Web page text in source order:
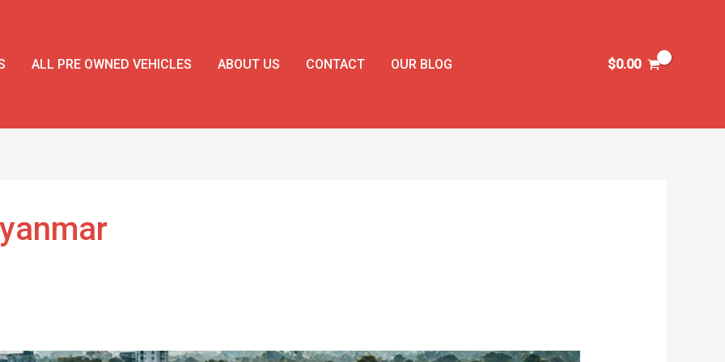
ALL PRE OWNED VEHICLES ABOUT US CONTACT OUR BLOG $0.00